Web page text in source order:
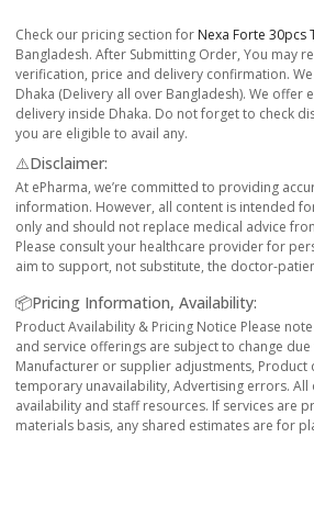
Check our pricing section for Nexa Forte 30pcs
Bangladesh. After Submitting Order, You may
verification, price and delivery confirmation.
Dhaka (Delivery all over Bangladesh). We offer
delivery inside Dhaka. Do not forget to check
you are eligible to avail any.
⚠️Disclaimer:
At ePharma, we’re committed to providing
information. However, all content is intended
only and should not replace medical advice
Please consult your healthcare provider for
aim to support, not substitute, the doctor-
📦Pricing Information, Availability:
Product Availability & Pricing Notice Please
and service offerings are subject to change
Manufacturer or supplier adjustments,
temporary unavailability, Advertising errors.
availability and staff resources. If services are
materials basis, any shared estimates are for